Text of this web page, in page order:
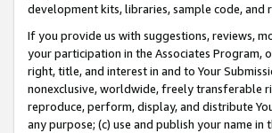
development kits, libraries, sample code, and
If you provide us with suggestions, reviews,
your participation in the Associates Program,
right, title, and interest in and to Your
nonexclusive, worldwide, freely transferable
reproduce, perform, display, and distribute
any purpose; (c) use and publish your name